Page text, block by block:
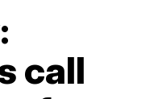
call